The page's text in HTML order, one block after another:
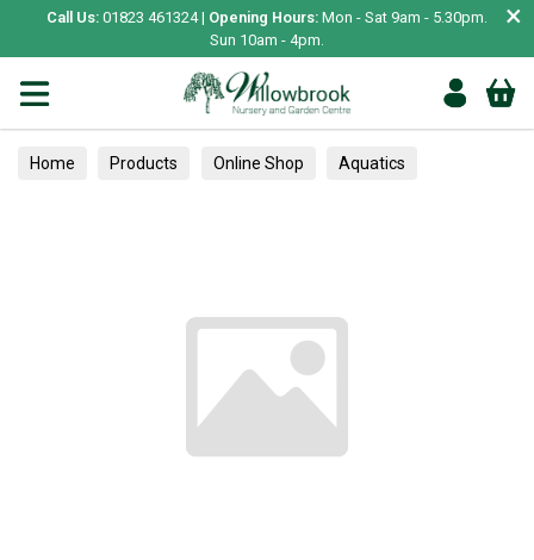
Call Us: 01823 461324 | Opening Hours: Mon - Sat 9am - 5.30pm.
Sun 10am - 4pm.
×
Home Products Online Shop Aquatics